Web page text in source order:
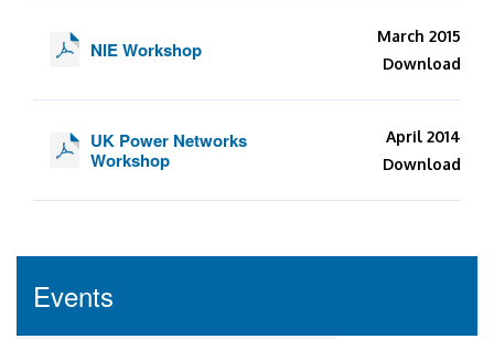
NIE Workshop
March 2015
Download
UK Power Networks
Workshop
April 2014
Download
Events